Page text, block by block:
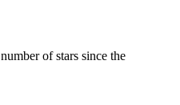
of stars since the